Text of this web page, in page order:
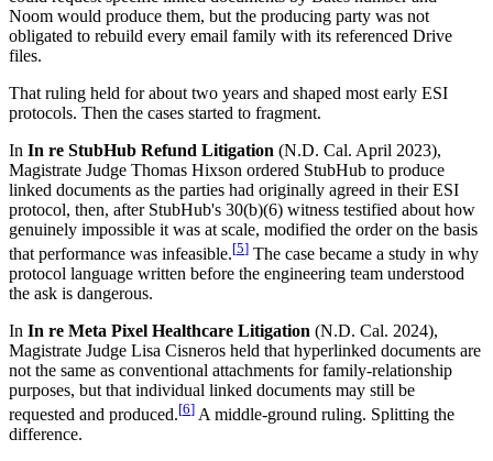
Noom would produce them, but the producing party was not
obligated to rebuild every email family with its referenced Drive
files.
That ruling held for about two years and shaped most early ESI
protocols. Then the cases started to fragment.
In In re StubHub Refund Litigation (N.D. Cal. April 2023),
Magistrate Judge Thomas Hixson ordered StubHub to produce
linked documents as the parties had originally agreed in their ESI
protocol, then, after StubHub's 30(b)(6) witness testified about how
genuinely impossible it was at scale, modified the order on the basis
that performance was infeasible.[5] The case became a study in why
protocol language written before the engineering team understood
the ask is dangerous.
In In re Meta Pixel Healthcare Litigation (N.D. Cal. 2024),
Magistrate Judge Lisa Cisneros held that hyperlinked documents are
not the same as conventional attachments for family-relationship
purposes, but that individual linked documents may still be
requested and produced.[6] A middle-ground ruling. Splitting the
difference.